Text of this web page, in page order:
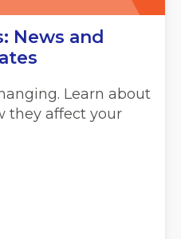
News and
Learn about
they affect your